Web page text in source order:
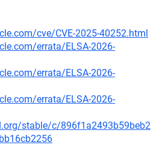
cve/CVE-2025-40252.html
errata/ELSA-2026-
errata/ELSA-2026-
errata/ELSA-2026-
stable/c/896f1a2493b59beb2